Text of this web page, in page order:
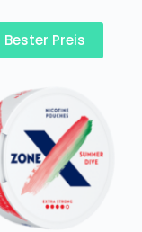
Bester Preis